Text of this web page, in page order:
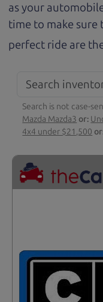
as your
time to make
perfect ride are
Search is not case-
Mazda Mazda3 or:
4x4 under $21,500